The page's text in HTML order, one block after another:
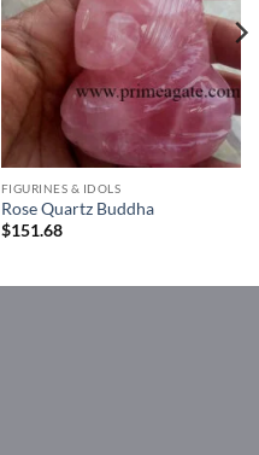
FIGURINES & IDOLS
Rose Quartz Buddha
$151.68